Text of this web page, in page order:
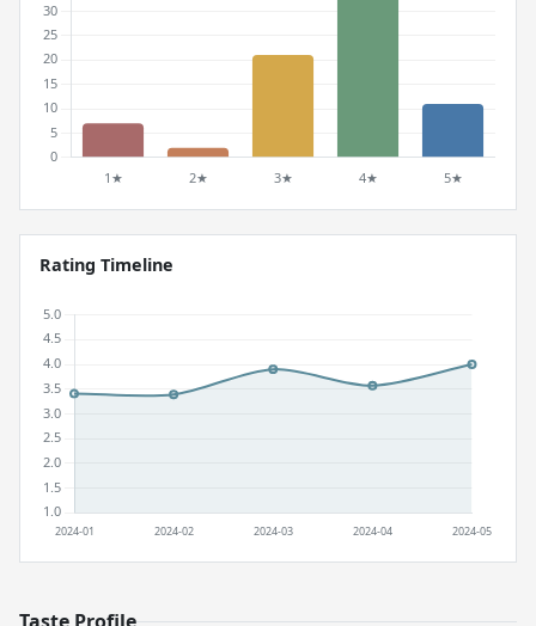
Rating Timeline